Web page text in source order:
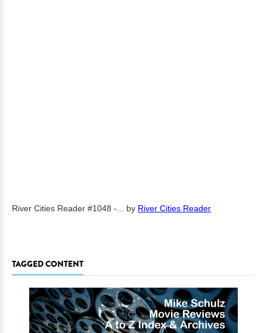
River Cities Reader #1048 -... by River Cities Reader
TAGGED CONTENT